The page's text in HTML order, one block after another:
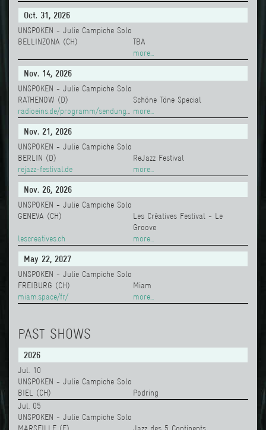
Oct. 31, 2026
UNSPOKEN - Julie Campiche Solo
BELLINZONA (CH)
TBA
more...
Nov. 14, 2026
UNSPOKEN - Julie Campiche Solo
RATHENOW (D)
Schöne Töne Special
more...
Nov. 21, 2026
UNSPOKEN - Julie Campiche Solo
BERLIN (D)
ReJazz Festival
rejazz-festival.de
more...
Nov. 26, 2026
UNSPOKEN - Julie Campiche Solo
GENEVA (CH)
Les Créatives Festival - Le
Groove
lescreatives.ch
more...
May 22, 2027
UNSPOKEN - Julie Campiche Solo
FREIBURG (CH)
Miam
miam.space/fr/
more...
PAST SHOWS
2026
Jul. 10
UNSPOKEN - Julie Campiche Solo
BIEL (CH)
Podring
Jul. 05
UNSPOKEN - Julie Campiche Solo